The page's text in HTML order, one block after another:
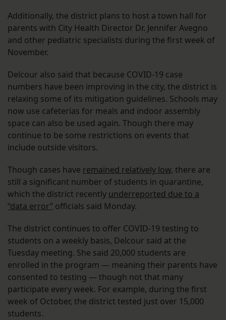
Additionally, the district plans to host a town hall for
parents with City Health Director Dr. Jennifer Avegno
and other pediatric specialists during the first week of
November.
Delcour also said that because COVID-19 case
numbers have been improving in the city, the district is
relaxing some of its mitigation guidelines. Schools may
now use cafeterias for meals and indoor assembly
space can also be used again. Though there may
continue to be some restrictions on events that
include outside visitors.
Though cases have remained relatively low, there are
still a significant number of students in quarantine,
which the district recently underreported due to a
“data error” officials said Monday.
The district continues to offer COVID-19 testing to
students on a weekly basis, Delcour said at the
Tuesday meeting. She said 20,000 students are
enrolled in the program — meaning their parents have
consented to testing — though not that many
participate every week. For example, during the first
week of October, the district tested just over 15,000
students.